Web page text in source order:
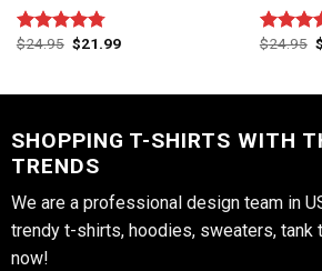
Rated 4.75
$24.95 $21.99
Rated
$24.95 $
SHOPPING T-SHIRTS WITH
TRENDS
We are a professional design team in
trendy t-shirts, hoodies, sweaters, tank
now!